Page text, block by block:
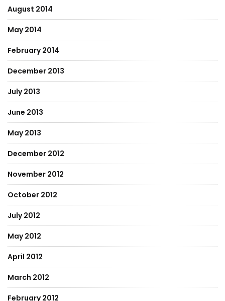
August 2014
May 2014
February 2014
December 2013
July 2013
June 2013
May 2013
December 2012
November 2012
October 2012
July 2012
May 2012
April 2012
March 2012
February 2012